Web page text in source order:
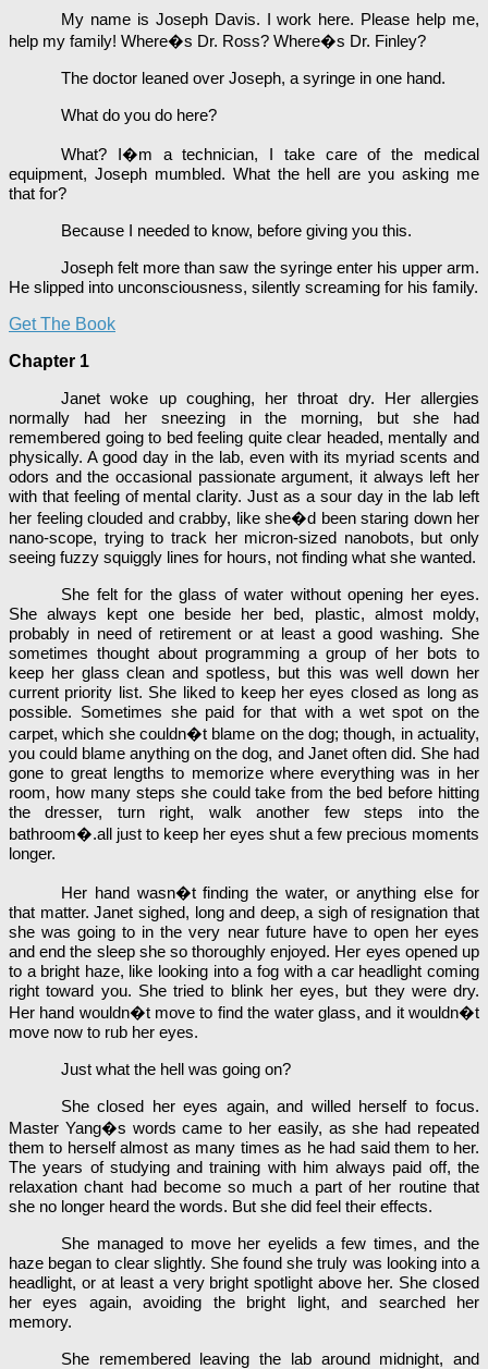
My name is Joseph Davis. I work here. Please help me,
help my family! Where�s Dr. Ross? Where�s Dr. Finley?
The doctor leaned over Joseph, a syringe in one hand.
What do you do here?
What? I�m a technician, I take care of the medical
equipment, Joseph mumbled. What the hell are you asking me
that for?
Because I needed to know, before giving you this.
Joseph felt more than saw the syringe enter his upper arm.
He slipped into unconsciousness, silently screaming for his family.
Get The Book
Chapter 1
Janet woke up coughing, her throat dry. Her allergies
normally had her sneezing in the morning, but she had
remembered going to bed feeling quite clear headed, mentally and
physically. A good day in the lab, even with its myriad scents and
odors and the occasional passionate argument, it always left her
with that feeling of mental clarity. Just as a sour day in the lab left
her feeling clouded and crabby, like she�d been staring down her
nano-scope, trying to track her micron-sized nanobots, but only
seeing fuzzy squiggly lines for hours, not finding what she wanted.
She felt for the glass of water without opening her eyes.
She always kept one beside her bed, plastic, almost moldy,
probably in need of retirement or at least a good washing. She
sometimes thought about programming a group of her bots to
keep her glass clean and spotless, but this was well down her
current priority list. She liked to keep her eyes closed as long as
possible. Sometimes she paid for that with a wet spot on the
carpet, which she couldn�t blame on the dog; though, in actuality,
you could blame anything on the dog, and Janet often did. She had
gone to great lengths to memorize where everything was in her
room, how many steps she could take from the bed before hitting
the dresser, turn right, walk another few steps into the
bathroom�.all just to keep her eyes shut a few precious moments
longer.
Her hand wasn�t finding the water, or anything else for
that matter. Janet sighed, long and deep, a sigh of resignation that
she was going to in the very near future have to open her eyes
and end the sleep she so thoroughly enjoyed. Her eyes opened up
to a bright haze, like looking into a fog with a car headlight coming
right toward you. She tried to blink her eyes, but they were dry.
Her hand wouldn�t move to find the water glass, and it wouldn�t
move now to rub her eyes.
Just what the hell was going on?
She closed her eyes again, and willed herself to focus.
Master Yang�s words came to her easily, as she had repeated
them to herself almost as many times as he had said them to her.
The years of studying and training with him always paid off, the
relaxation chant had become so much a part of her routine that
she no longer heard the words. But she did feel their effects.
She managed to move her eyelids a few times, and the
haze began to clear slightly. She found she truly was looking into a
headlight, or at least a very bright spotlight above her. She closed
her eyes again, avoiding the bright light, and searched her
memory.
She remembered leaving the lab around midnight, and